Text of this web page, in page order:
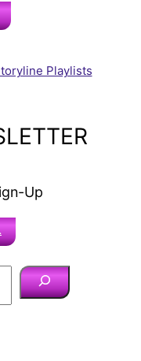
Playlists
Up